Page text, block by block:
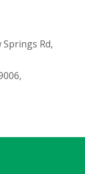
Rd,